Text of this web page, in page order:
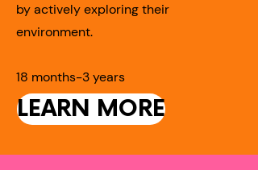
by actively exploring their
environment.
18 months-3 years
LEARN MORE